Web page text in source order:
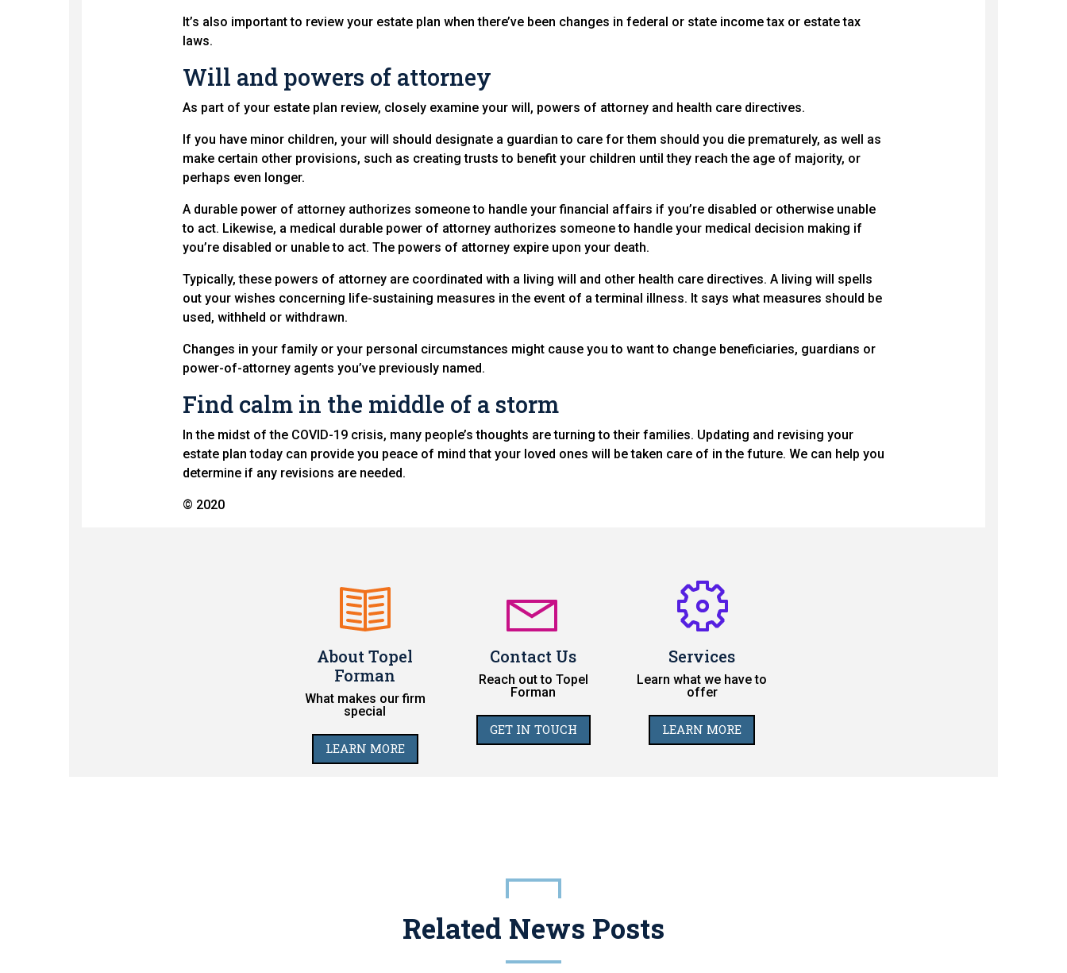
It’s also important to review your estate plan when there’ve been changes in federal or state income tax or estate tax
laws.
Will and powers of attorney
As part of your estate plan review, closely examine your will, powers of attorney and health care directives.
If you have minor children, your will should designate a guardian to care for them should you die prematurely, as well as
make certain other provisions, such as creating trusts to benefit your children until they reach the age of majority, or
perhaps even longer.
A durable power of attorney authorizes someone to handle your financial affairs if you’re disabled or otherwise unable
to act. Likewise, a medical durable power of attorney authorizes someone to handle your medical decision making if
you’re disabled or unable to act. The powers of attorney expire upon your death.
Typically, these powers of attorney are coordinated with a living will and other health care directives. A living will spells
out your wishes concerning life-sustaining measures in the event of a terminal illness. It says what measures should be
used, withheld or withdrawn.
Changes in your family or your personal circumstances might cause you to want to change beneficiaries, guardians or
power-of-attorney agents you’ve previously named.
Find calm in the middle of a storm
In the midst of the COVID-19 crisis, many people’s thoughts are turning to their families. Updating and revising your
estate plan today can provide you peace of mind that your loved ones will be taken care of in the future. We can help you
determine if any revisions are needed.
© 2020
About Topel
Forman
What makes our firm
special
LEARN MORE
Contact Us
Reach out to Topel
Forman
GET IN TOUCH
Services
Learn what we have to
offer
LEARN MORE
Related News Posts